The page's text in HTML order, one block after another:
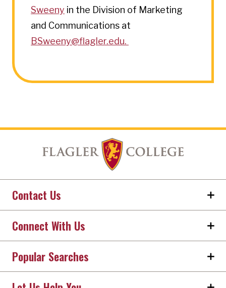
Sweeny in the Division of Marketing
and Communications at
BSweeny@flagler.edu.
Contact Us
Connect With Us
Popular Searches